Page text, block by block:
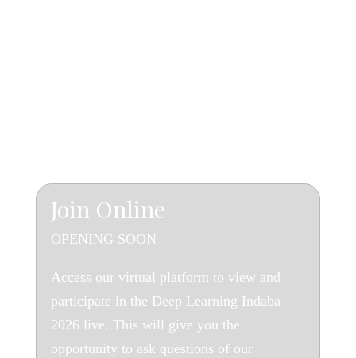
Join Online
OPENING SOON
Access our virtual platform to view and
participate in the Deep Learning Indaba
2026 live. This will give you the
opportunity to ask questions of our